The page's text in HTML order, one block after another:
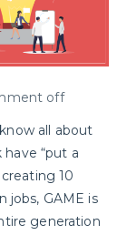
off
all about
“put a
10
jobs, GAME is
generation